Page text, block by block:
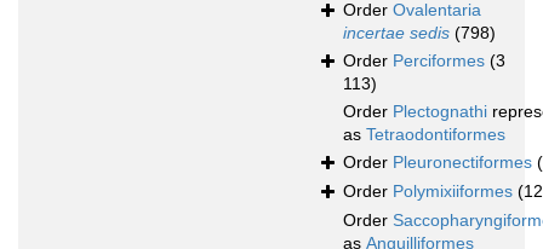
Order Ovalentaria
incertae sedis (798)
Order Perciformes (3
113)
Order Plectognathi
as Tetraodontiformes
Order Pleuronectiformes
Order Polymixiiformes
Order
as Anguilliformes